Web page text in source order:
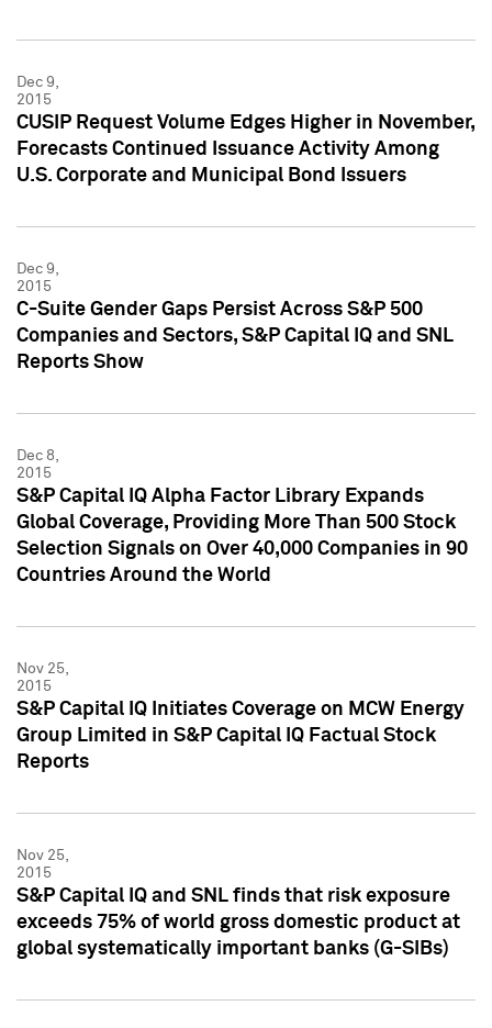
Dec 9,
2015
CUSIP Request Volume Edges Higher in November,
Forecasts Continued Issuance Activity Among
U.S. Corporate and Municipal Bond Issuers
Dec 9,
2015
C-Suite Gender Gaps Persist Across S&P 500
Companies and Sectors, S&P Capital IQ and SNL
Reports Show
Dec 8,
2015
S&P Capital IQ Alpha Factor Library Expands
Global Coverage, Providing More Than 500 Stock
Selection Signals on Over 40,000 Companies in 90
Countries Around the World
Nov 25,
2015
S&P Capital IQ Initiates Coverage on MCW Energy
Group Limited in S&P Capital IQ Factual Stock
Reports
Nov 25,
2015
S&P Capital IQ and SNL finds that risk exposure
exceeds 75% of world gross domestic product at
global systematically important banks (G-SIBs)